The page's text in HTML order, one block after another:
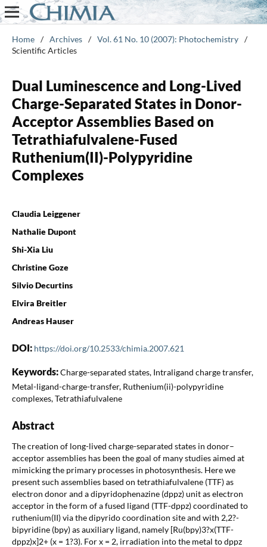
Home / Archives / Vol. 61 No. 10 (2007): Photochemistry /
Scientific Articles
Dual Luminescence and Long-Lived
Charge-Separated States in Donor-
Acceptor Assemblies Based on
Tetrathiafulvalene-Fused
Ruthenium(II)-Polypyridine
Complexes
Claudia Leiggener
Nathalie Dupont
Shi-Xia Liu
Christine Goze
Silvio Decurtins
Elvira Breitler
Andreas Hauser
DOI: https://doi.org/10.2533/chimia.2007.621
Keywords:Charge-separated states, Intraligand charge transfer,
Metal-ligand-charge-transfer, Ruthenium(ii)-polypyridine
complexes, Tetrathiafulvalene
Abstract
The creation of long-lived charge-separated states in donor–
acceptor assemblies has been the goal of many studies aimed at
mimicking the primary processes in photosynthesis. Here we
present such assemblies based on tetrathiafulvalene (TTF) as
electron donor and a dipyridophenazine (dppz) unit as electron
acceptor in the form of a fused ligand (TTF-dppz) coordinated to
ruthenium(II) via the dipyrido coordination site and with 2,2?-
bipyridine (bpy) as auxiliary ligand, namely [Ru(bpy)3?x(TTF-
dppz)x]2+ (x = 1?3). For x = 2, irradiation into the metal to dppz